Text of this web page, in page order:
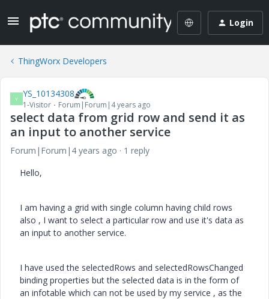
Login
ThingWorx Developers
Y YS_10134308
1-Visitor Forum|Forum|4 years ago
select data from grid row and send it as
an input to another service
Forum|Forum|4 years ago
1 reply
Hello,
I am having a grid with single column having child rows
also , I want to select a particular row and use it's data as
an input to another service.
I have used the selectedRows and selectedRowsChanged
binding properties but the selected data is in the form of
an infotable which can not be used by my service , as the